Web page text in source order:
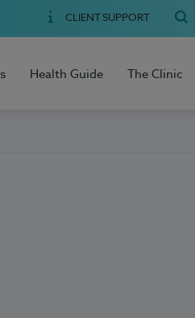
CLIENT SUPPORT
Health Guide The Clinic